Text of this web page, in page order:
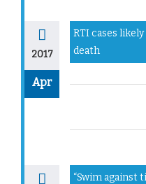
2017
Apr
RTI cases
death
“Swim against